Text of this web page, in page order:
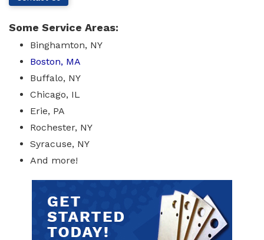
Some Service Areas:
Binghamton, NY
Boston, MA
Buffalo, NY
Chicago, IL
Erie, PA
Rochester, NY
Syracuse, NY
And more!